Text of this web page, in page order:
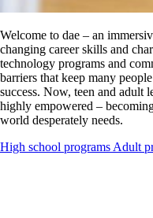
Welcome to dae – an
changing career skills and
technology programs and
barriers that keep many
success. Now, teen and adult
highly empowered –
world desperately needs.
High school programs Adult